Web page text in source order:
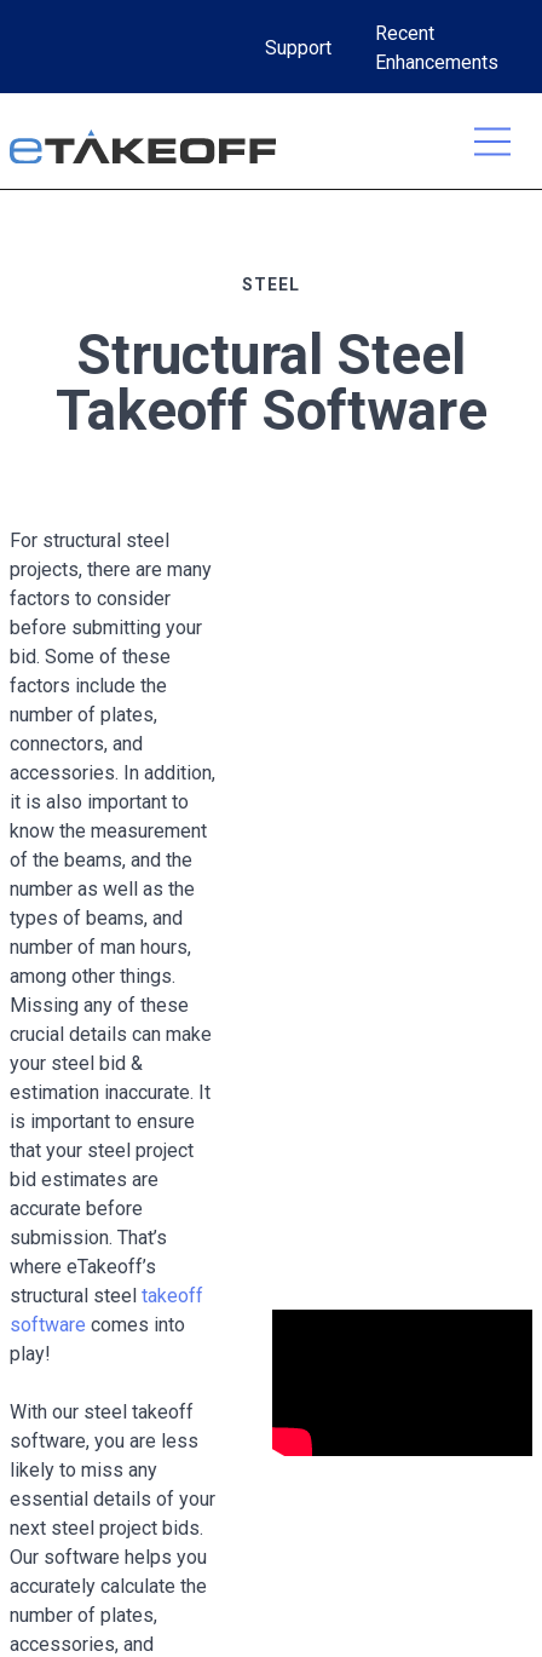
Support
Recent
Enhancements
STEEL
Structural Steel
Takeoff Software
For structural steel
projects, there are many
factors to consider
before submitting your
bid. Some of these
factors include the
number of plates,
connectors, and
accessories. In addition,
it is also important to
know the measurement
of the beams, and the
number as well as the
types of beams, and
number of man hours,
among other things.
Missing any of these
crucial details can make
your steel bid &
estimation inaccurate. It
is important to ensure
that your steel project
bid estimates are
accurate before
submission. That’s
where eTakeoff’s
structural steel takeoff
software comes into
play!
With our steel takeoff
software, you are less
likely to miss any
essential details of your
next steel project bids.
Our software helps you
accurately calculate the
number of plates,
accessories, and